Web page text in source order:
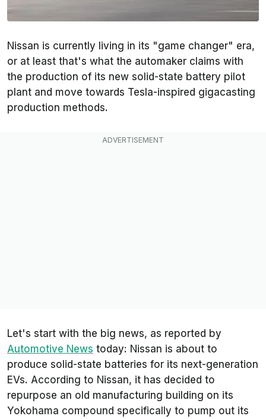
Nissan is currently living in its "game changer" era,
or at least that's what the automaker claims with
the production of its new solid-state battery pilot
plant and move towards Tesla-inspired gigacasting
production methods.
Let's start with the big news, as reported by
Automotive News today: Nissan is about to
produce solid-state batteries for its next-generation
EVs. According to Nissan, it has decided to
repurpose an old manufacturing building on its
Yokohama compound specifically to pump out its